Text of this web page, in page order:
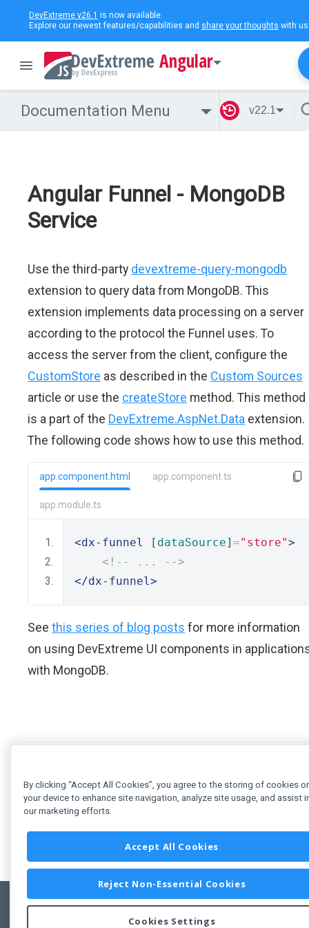
DevExtreme v26.1 is now available.
Explore our newest features/capabilities and share your thoughts with
Angular
Documentation Menu v22.1
Angular Funnel - MongoDB
Service
Use the third-party devextreme-query-mongodb
extension to query data from MongoDB. This
extension implements data processing on a server
according to the protocol the Funnel uses. To
access the server from the client, configure the
CustomStore as described in the Custom Sources
article or use the createStore method. This method
is a part of the DevExtreme.AspNet.Data extension.
The following code shows how to use this method.
app.component.html app.component.ts
app.module.ts
<dx-funnel [ dataSource] ="store">
<!-- ... -->
</dx-funnel>
See this series of blog posts for more information
on using DevExtreme UI components in
with MongoDB.
By clicking “Accept All Cookies”, you agree to the storing of cookies
your device to enhance site navigation, analyze site usage, and assist
our marketing efforts.
Accept All Cookies
Reject Non-Essential Cookies
Cookies Settings